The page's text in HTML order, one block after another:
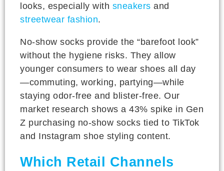
looks, especially with sneakers and
streetwear fashion.
No-show socks provide the “barefoot look”
without the hygiene risks. They allow
younger consumers to wear shoes all day
—commuting, working, partying—while
staying odor-free and blister-free. Our
market research shows a 43% spike in Gen
Z purchasing no-show socks tied to TikTok
and Instagram shoe styling content.
Which Retail Channels